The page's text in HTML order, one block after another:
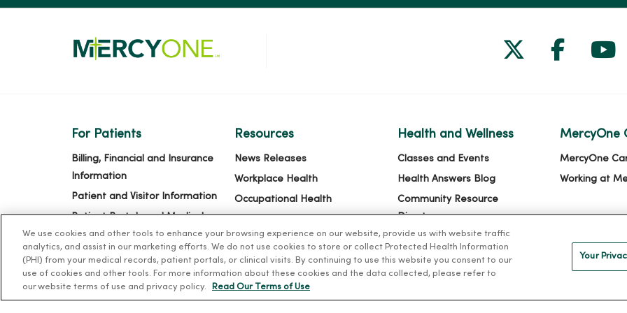
Follow us
Follow
For Patients
Billing, Financial and Insurance
Information
Patient and Visitor Information
Patient Portals and Medical
Records
Virtual Visits
Schedule Online
Resources
News Releases
Workplace Health
Occupational Health
EpicCare Link
Health and Wellness
Classes and Events
Health Answers Blog
Community Resource
Directory
MercyOne
MercyOne
Working at
We use cookies and other tools to enhance your browsing experience on our website, provide us with website traffic
analytics, and assist in our marketing efforts. We do not use cookies to store or collect Protected Health Information
(PHI) from your medical records, patient portals, or clinical visits. By continuing to use this website you consent to our
use of cookies and other tools. For more information about these cookies and the data collected, please refer to
our website terms of use and privacy policy.
Read Our Terms of Use
Your